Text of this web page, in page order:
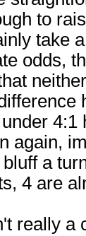
to
take
odds,
4:1
again,
a
4 are
really a